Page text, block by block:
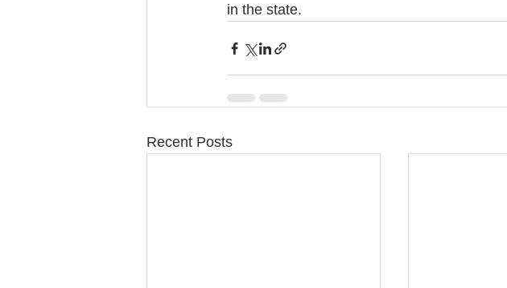
in the state.
Recent Posts